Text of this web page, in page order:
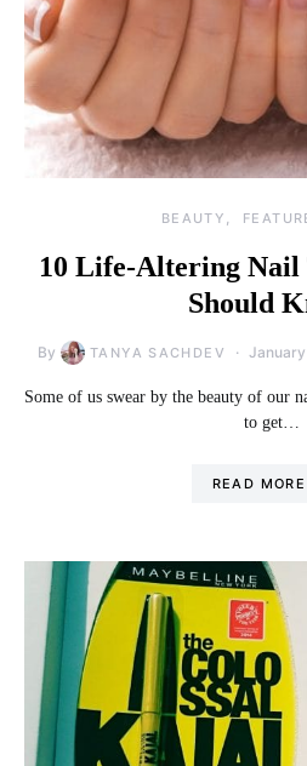
BEAUTY
10 Life-Altering
Should
By TANYA SACHDEV January
Some of us swear by the beauty of our
to get…
READ MORE